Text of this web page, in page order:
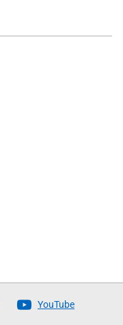
YouTube